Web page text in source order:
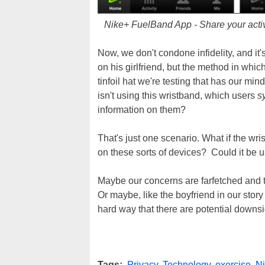
Nike+ FuelBand App - Share your
Now, we don't condone infidelity, and
on his girlfriend, but the method in
tinfoil hat we're testing that has our
isn't using this wristband, which users
information on them?
That's just one scenario. What if the
on these sorts of devices? Could it be
Maybe our concerns are farfetched
Or maybe, like the boyfriend in our
hard way that there are potential